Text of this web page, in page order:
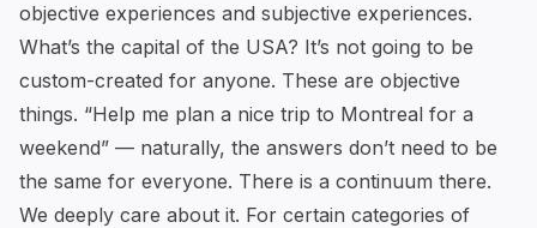
objective experiences and subjective experiences.
What’s the capital of the USA? It’s not going to be
custom-created for anyone. These are objective
things. “Help me plan a nice trip to Montreal for a
weekend” — naturally, the answers don’t need to be
the same for everyone. There is a continuum there.
We deeply care about it. For certain categories of